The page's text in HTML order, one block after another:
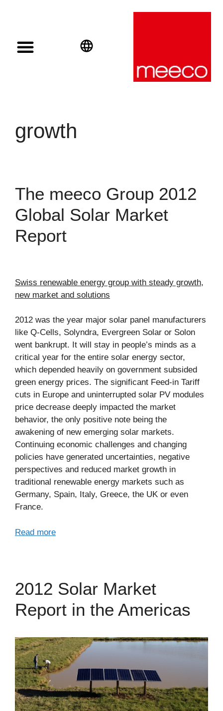
growth
The meeco Group 2012
Global Solar Market
Report
Swiss renewable energy group with steady growth,
new market and solutions
2012 was the year major solar panel manufacturers
like Q-Cells, Solyndra, Evergreen Solar or Solon
went bankrupt. It will stay in people’s minds as a
critical year for the entire solar energy sector,
which depended heavily on government subsided
green energy prices. The significant Feed-in Tariff
cuts in Europe and uninterrupted solar PV modules
price decrease deeply impacted the market
behavior, the only positive note being the
awakening of new emerging solar markets.
Continuing economic challenges and changing
policies have generated uncertainties, negative
perspectives and reduced market growth in
traditional renewable energy markets such as
Germany, Spain, Italy, Greece, the UK or even
France.
Read more
2012 Solar Market
Report in the Americas